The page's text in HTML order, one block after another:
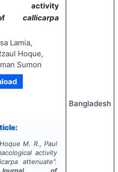
activity
of callicarpa
Lamia,
Hoque,
Sumon
M. R., Paul
activity
attenuate".
Journal of
Bangladesh